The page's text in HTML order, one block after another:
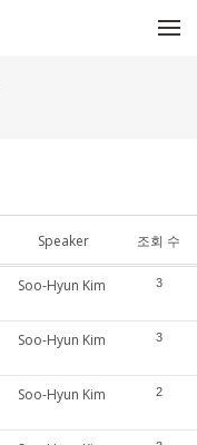
Speaker 조회 수
Soo-Hyun Kim 3
Soo-Hyun Kim 3
Soo-Hyun Kim 2